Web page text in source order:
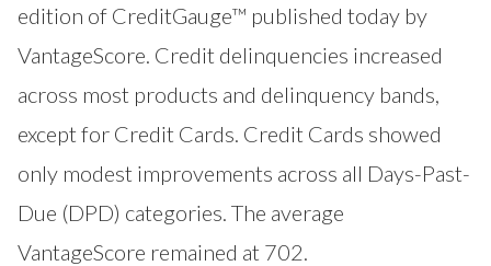
edition of CreditGauge™ published today by
VantageScore. Credit delinquencies increased
across most products and delinquency bands,
except for Credit Cards. Credit Cards showed
only modest improvements across all Days-Past-
Due (DPD) categories. The average
VantageScore remained at 702.